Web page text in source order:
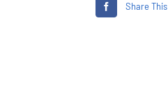
Share This